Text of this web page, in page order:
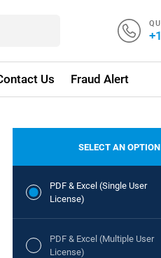
Us Fraud Alert
SELECT AN OPTION
PDF & Excel (Single User
License)
PDF & Excel (Multiple User
License)